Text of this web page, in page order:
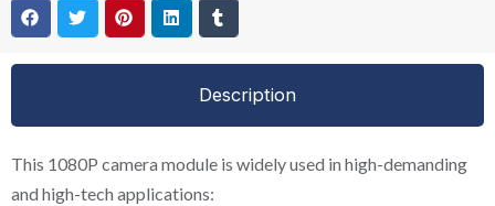
Description
This 1080P camera module is widely used in high-demanding
and high-tech applications: